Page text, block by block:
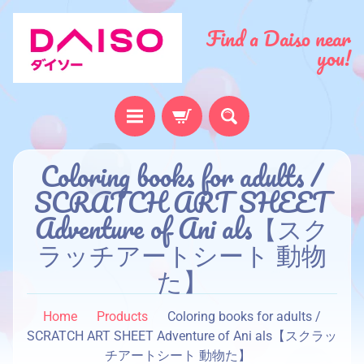
Find a Daiso near
you!
H
o
m
e
A
o
t
Coloring books for adults /
SCRATCH ART SHEET
Adventure of Ani als【スク
ラッチアートシート 動物
た】
Home Products
Coloring books for adults /
SCRATCH ART SHEET Adventure of Ani als【スクラッ
チアートシート 動物た】